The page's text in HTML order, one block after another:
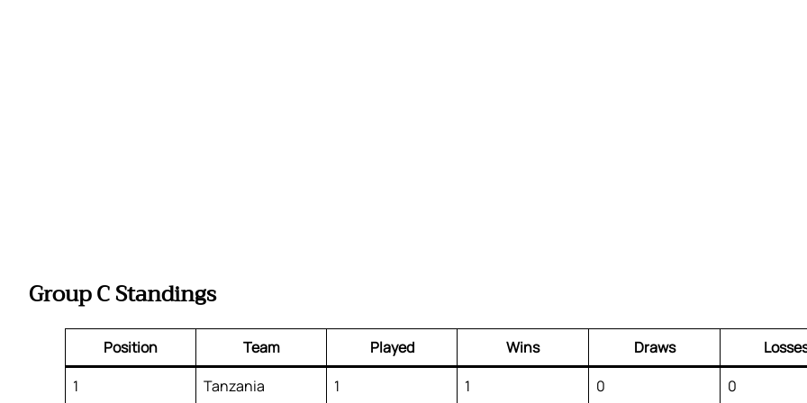
Group C Standings
Position Team Played Wins Draws
1
Tanzania 1 1 0 0